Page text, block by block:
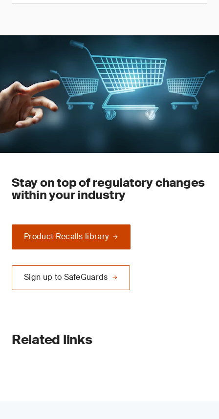
Stay on top of regulatory changes
within your industry
Product Recalls library
Sign up to SafeGuards
Related links